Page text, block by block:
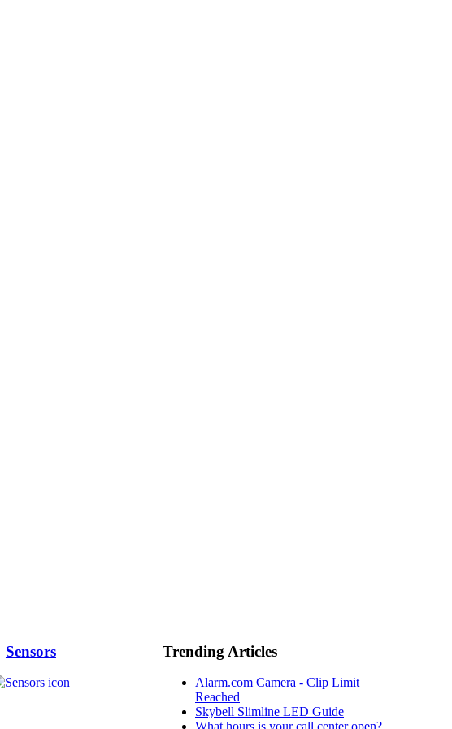
Sensors Trending Articles
Alarm.com Camera - Clip Limit
Reached
Skybell Slimline LED Guide
What hours is your call center open?